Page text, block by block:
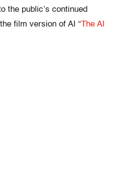
the public’s continued
film version of AI “The AI